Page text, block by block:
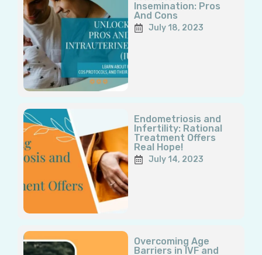
Insemination: Pros
And Cons
July 18, 2023
Endometriosis and
Infertility: Rational
Treatment Offers
Real Hope!
July 14, 2023
Overcoming Age
Barriers in IVF and